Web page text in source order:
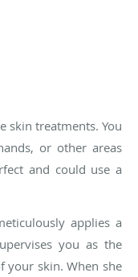
skin treatments. You
or other areas
and could use a
applies a
you as the
your skin. When she